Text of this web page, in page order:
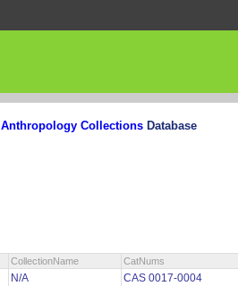
Anthropology Collections Database
CollectionName CatNums
N/A CAS 0017-0004